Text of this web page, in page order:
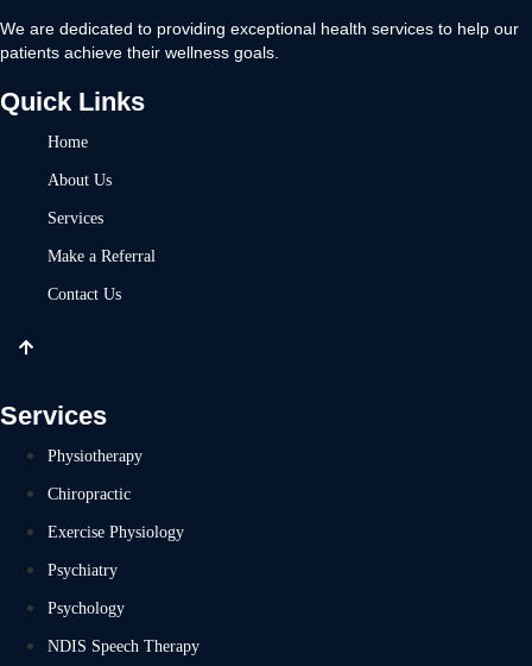
We are dedicated to providing exceptional health services to help our
patients achieve their wellness goals.
Quick Links
Home
About Us
Services
Make a Referral
Contact Us
Services
Physiotherapy
Chiropractic
Exercise Physiology
Psychiatry
Psychology
NDIS Speech Therapy